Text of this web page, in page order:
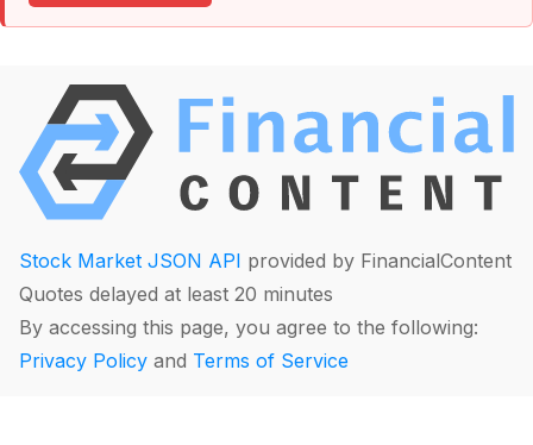
Stock Market JSON API provided by FinancialContent
Quotes delayed at least 20 minutes
By accessing this page, you agree to the following:
Privacy Policy and Terms of Service